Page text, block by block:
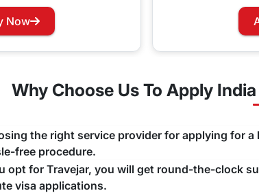
us through the suitable channels that you
Now
Why Choose Us To Apply
the right service provider for applying for a
free procedure.
opt for Travejar, you will get round-the-clock
visa applications.